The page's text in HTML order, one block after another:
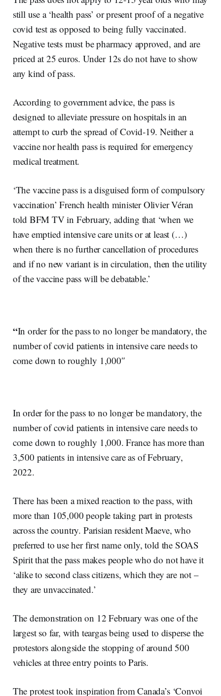
still use a ‘health pass’ or present proof of a negative
covid test as opposed to being fully vaccinated.
Negative tests must be pharmacy approved, and are
priced at 25 euros. Under 12s do not have to show
any kind of pass.
According to government advice, the pass is
designed to alleviate pressure on hospitals in an
attempt to curb the spread of Covid-19. Neither a
vaccine nor health pass is required for emergency
medical treatment.
‘The vaccine pass is a disguised form of compulsory
vaccination’ French health minister Olivier Véran
told BFM TV in February, adding that ‘when we
have emptied intensive care units or at least (…)
when there is no further cancellation of procedures
and if no new variant is in circulation, then the utility
of the vaccine pass will be debatable.’
“In order for the pass to no longer be mandatory, the
number of covid patients in intensive care needs to
come down to roughly 1,000″
In order for the pass to no longer be mandatory, the
number of covid patients in intensive care needs to
come down to roughly 1,000. France has more than
3,500 patients in intensive care as of February,
2022.
There has been a mixed reaction to the pass, with
more than 105,000 people taking part in protests
across the country. Parisian resident Maeve, who
preferred to use her first name only, told the SOAS
Spirit that the pass makes people who do not have it
‘alike to second class citizens, which they are not –
they are unvaccinated.’
The demonstration on 12 February was one of the
largest so far, with teargas being used to disperse the
protestors alongside the stopping of around 500
vehicles at three entry points to Paris.
The protest took inspiration from Canada’s ‘Convoi